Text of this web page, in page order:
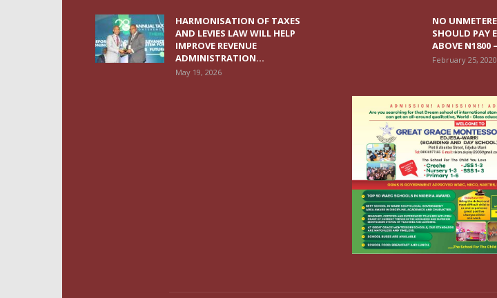
HARMONISATION OF TAXES
AND LEVIES LAW WILL HELP
IMPROVE REVENUE
ADMINISTRATION...
May 19, 2026
NO
SHOULD PAY
ABOVE N1800
February 25, 2020